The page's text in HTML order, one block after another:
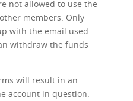
not allowed to use the
members. Only
with the email used
withdraw the funds
will result in an
account in question.